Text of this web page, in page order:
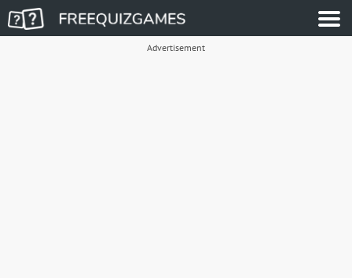
Advertisement